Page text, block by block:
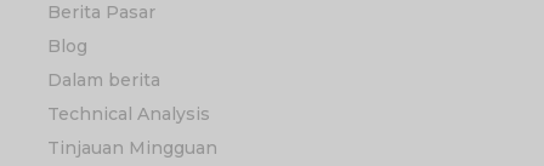
Berita Pasar
Blog
Dalam berita
Technical Analysis
Tinjauan Mingguan